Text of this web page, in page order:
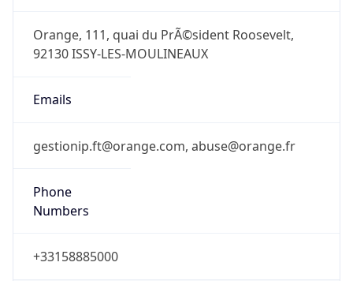
Orange, 111, quai du PrÃ©sident Roosevelt,
92130 ISSY-LES-MOULINEAUX
Emails
gestionip.ft@orange.com, abuse@orange.fr
Phone
Numbers
+33158885000